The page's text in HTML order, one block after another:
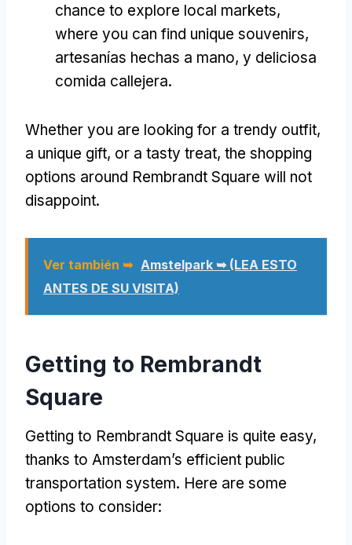
chance to explore local markets,
where you can find unique souvenirs,
artesanías hechas a mano, y deliciosa
comida callejera.
Whether you are looking for a trendy outfit,
a unique gift, or a tasty treat, the shopping
options around Rembrandt Square will not
disappoint.
Ver también ➥ Amstelpark ➥ (LEA ESTO
ANTES DE SU VISITA)
Getting to Rembrandt
Square
Getting to Rembrandt Square is quite easy,
thanks to Amsterdam’s efficient public
transportation system. Here are some
options to consider: